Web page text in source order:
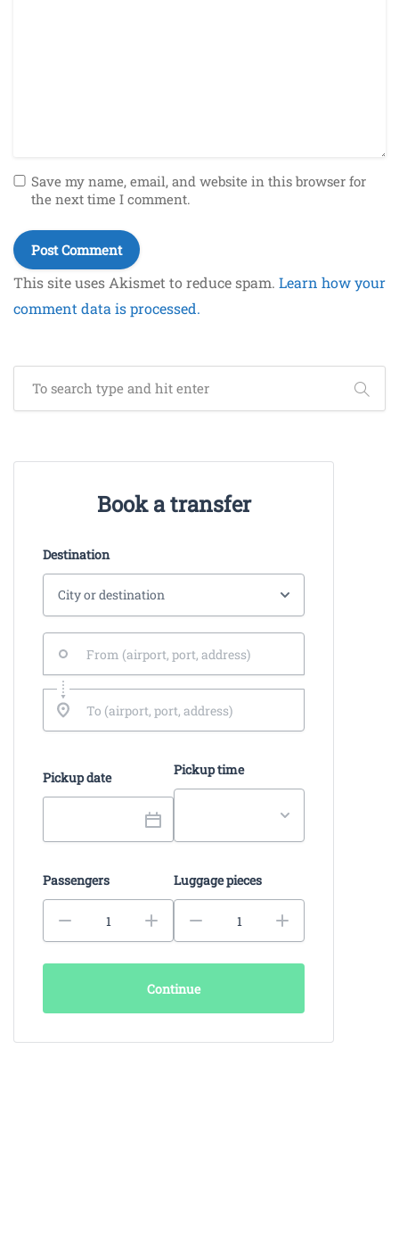
Save my name, email, and website in this browser for
the next time I comment.
This site uses Akismet to reduce spam. Learn how your
comment data is processed.
Book a transfer
Destination
Pickup date Pickup time
Passengers Luggage pieces
Continue